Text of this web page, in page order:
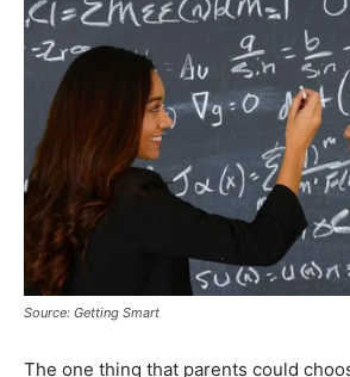
Source: Getting Smart
The one thing that parents could